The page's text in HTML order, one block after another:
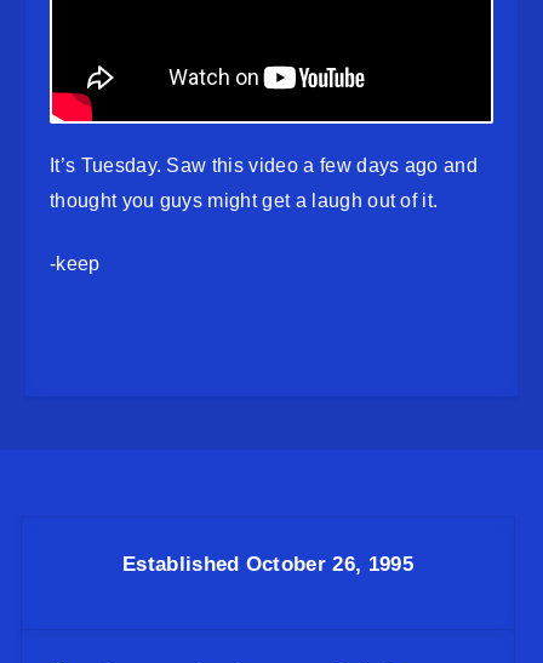
It’s Tuesday. Saw this video a few days ago and
thought you guys might get a laugh out of it.
-keep
Established October 26, 1995